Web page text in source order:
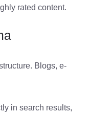
rated content.
Blogs, e-
in search results,